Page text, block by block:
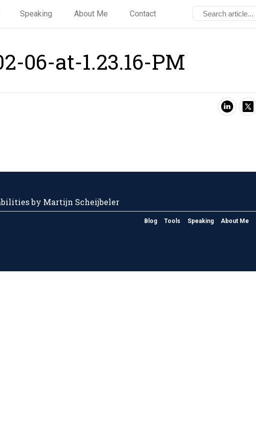
Speaking About Me Contact
06-at-1.23.16-PM
by Martijn Scheijbeler
Blog Tools Speaking About Me